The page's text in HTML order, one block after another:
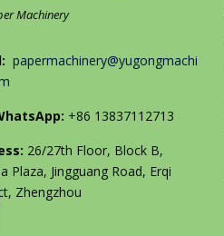
Machinery
papermachinery@yugongmachi
+86 13837112713
26/27th Floor, Block B,
Plaza, Jingguang Road, Erqi
Zhengzhou